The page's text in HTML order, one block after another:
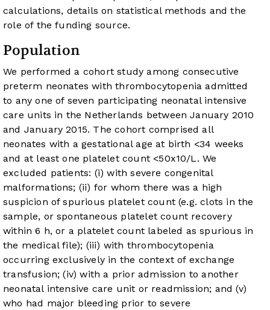
calculations, details on statistical methods and the
role of the funding source.
Population
We performed a cohort study among consecutive
preterm neonates with thrombocytopenia admitted
to any one of seven participating neonatal intensive
care units in the Netherlands between January 2010
and January 2015. The cohort comprised all
neonates with a gestational age at birth <34 weeks
and at least one platelet count <50x10/L. We
excluded patients: (i) with severe congenital
malformations; (ii) for whom there was a high
suspicion of spurious platelet count (e.g. clots in the
sample, or spontaneous platelet count recovery
within 6 h, or a platelet count labeled as spurious in
the medical file); (iii) with thrombocytopenia
occurring exclusively in the context of exchange
transfusion; (iv) with a prior admission to another
neonatal intensive care unit or readmission; and (v)
who had major bleeding prior to severe